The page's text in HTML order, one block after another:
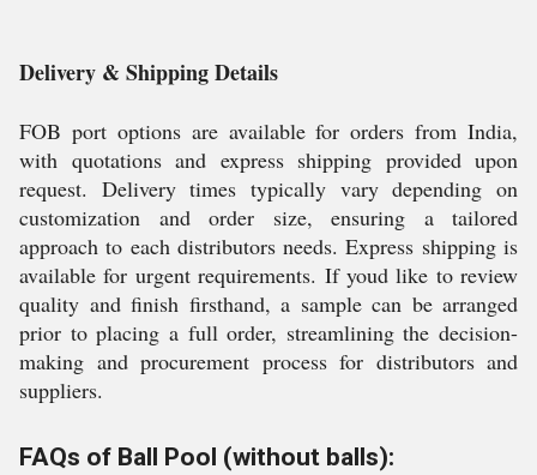
Delivery & Shipping Details
FOB port options are available for orders from India,
with quotations and express shipping provided upon
request. Delivery times typically vary depending on
customization and order size, ensuring a tailored
approach to each distributors needs. Express shipping is
available for urgent requirements. If youd like to review
quality and finish firsthand, a sample can be arranged
prior to placing a full order, streamlining the decision-
making and procurement process for distributors and
suppliers.
FAQs of Ball Pool (without balls):